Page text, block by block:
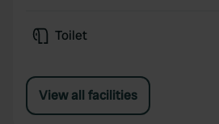
Toilet
View all facilities